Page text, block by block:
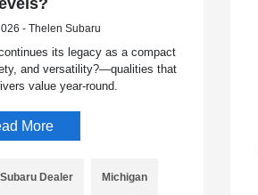
- Thelen Subaru
its legacy as a compact
and versatility?—qualities that
value year-round.
More
Dealer Michigan